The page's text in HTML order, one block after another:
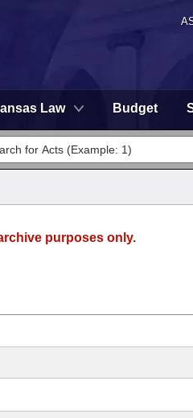
Law Budget
purposes only.